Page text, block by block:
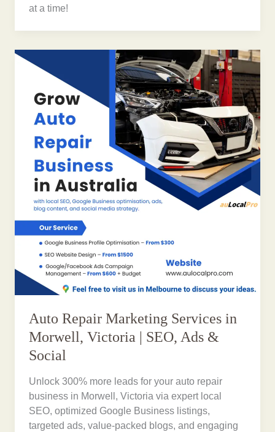
at a time!
Auto Repair Marketing Services in
Morwell, Victoria | SEO, Ads &
Social
Unlock 300% more leads for your auto repair
business in Morwell, Victoria via expert local
SEO, optimized Google Business listings,
targeted ads, value-packed blogs, and engaging